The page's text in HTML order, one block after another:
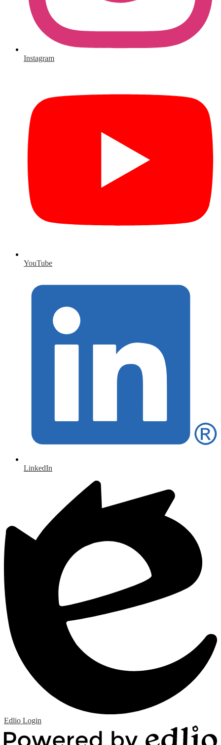
Instagram
YouTube
LinkedIn
Edlio Login